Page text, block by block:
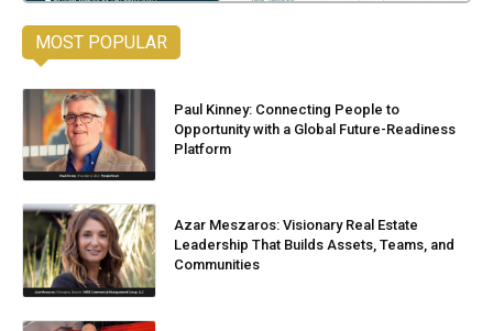
MOST POPULAR
Paul Kinney: Connecting People to
Opportunity with a Global Future-Readiness
Platform
Azar Meszaros: Visionary Real Estate
Leadership That Builds Assets, Teams, and
Communities